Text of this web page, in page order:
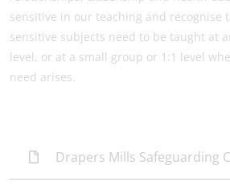
sensitive in our teaching and recognise
sensitive subjects need to be taught at
level, or at a small group or 1:1 level
need arises.
Drapers Mills Safeguarding